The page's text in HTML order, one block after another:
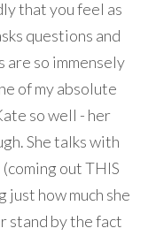
that you feel as
questions and
are so immensely
of my absolute
so well - her
She talks with
out THIS
just how much she
stand by the fact